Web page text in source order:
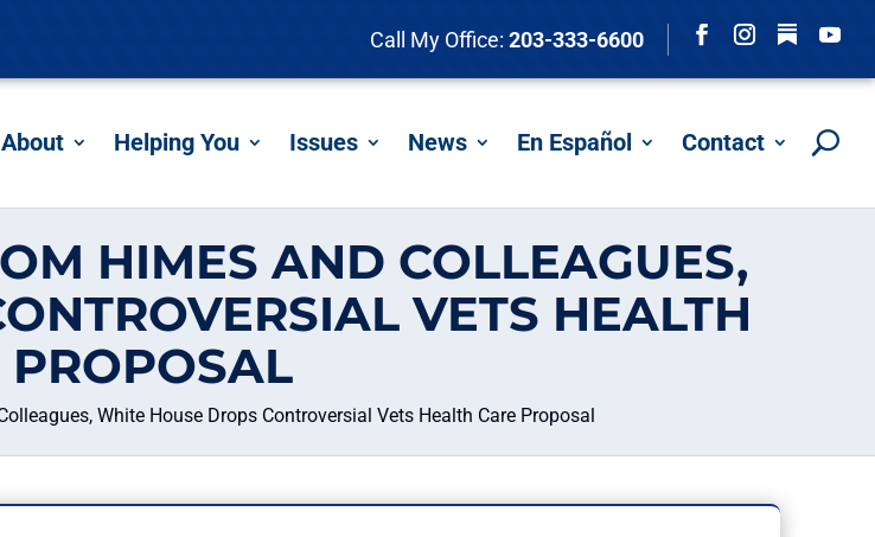
Call My Office: 203-333-6600
Follow
About Helping You Issues News En Español Contact
HIMES AND COLLEAGUES,
VETS HEALTH
PROPOSAL
White House Drops Controversial Vets Health Care Proposal